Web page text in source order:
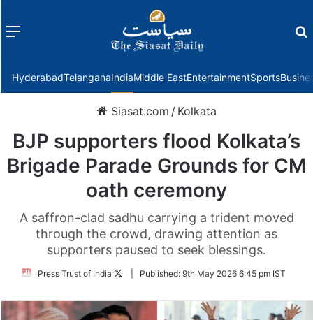
Menu
HyderabadTelanganaIndiaMiddle EastEntertainmentSports
Siasat.com / Kolkata
BJP supporters flood Kolkata’s
Brigade Parade Grounds for CM
oath ceremony
A saffron-clad sadhu carrying a trident moved
through the crowd, drawing attention as
supporters paused to seek blessings.
Press Trust of India
FollowPublished: 9th May 2026 6:45 pm IST